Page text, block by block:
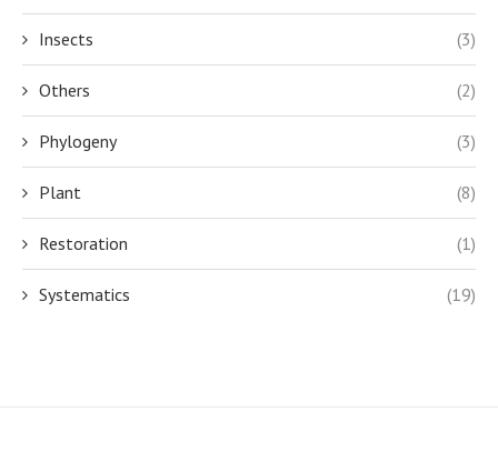
Insects (3)
Others (2)
Phylogeny (3)
Plant (8)
Restoration (1)
Systematics (19)